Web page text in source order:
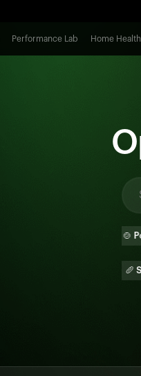
Performance Lab Home Health
O
Poha
Sub